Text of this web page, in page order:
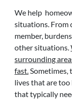
We help
situations. From
member,
other situations.
surrounding
fast.Sometimes,
lives that are
that typically